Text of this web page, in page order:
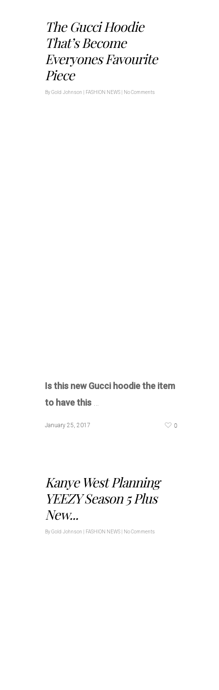
The Gucci Hoodie
That’s Become
Everyones Favourite
Piece
ByGold Johnson FASHION NEWS No Comments
Is this new Gucci hoodie the item
to have this
January 25, 2017 0
Kanye West Planning
YEEZY Season 5 Plus
New...
ByGold Johnson FASHION NEWS No Comments